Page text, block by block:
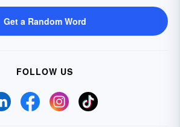
Get a Random Word
FOLLOW US